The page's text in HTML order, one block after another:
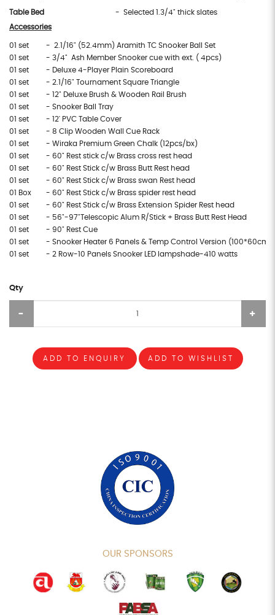
Table Bed
- Selected 1.3/4" thick slates
Accessories
01 set
- 2.1/16" (52.4mm) Aramith TC Snooker Ball Set
01 set
- 3/4" Ash Member Snooker cue with ext. ( 4pcs)
01 set
- Deluxe 4-Player Plain Scoreboard
01 set
- 2.1/16" Tournament Square Triangle
01 set
- 12" Deluxe Brush & Wooden Rail Brush
01 set
- Snooker Ball Tray
01 set
- 12' PVC Table Cover
01 set
- 8 Clip Wooden Wall Cue Rack
01 set
- Wiraka Premium Green Chalk (12pcs/bx)
01 set
- 60" Rest stick c/w Brass cross rest head
01 set
- 60" Rest Stick c/w Brass Butt Rest head
01 set
- 60" Rest Stick c/w Brass swan Rest head
01 Box
- 60" Rest Stick c/w Brass spider rest head
01 set
- 60" Rest Stick c/w Brass Extension Spider Rest head
01 set
- 56"-97"Telescopic Alum R/Stick + Brass Butt Rest Head
01 set
- 90" Rest Cue
01 set
- Snooker Heater 6 Panels & Temp Control Version (100*60cm/
01 set
- 2 Row-10 Panels Snooker LED lampshade-410 watts
Qty
ADD TO ENQUIRY ADD TO WISHLIST
OUR SPONSORS